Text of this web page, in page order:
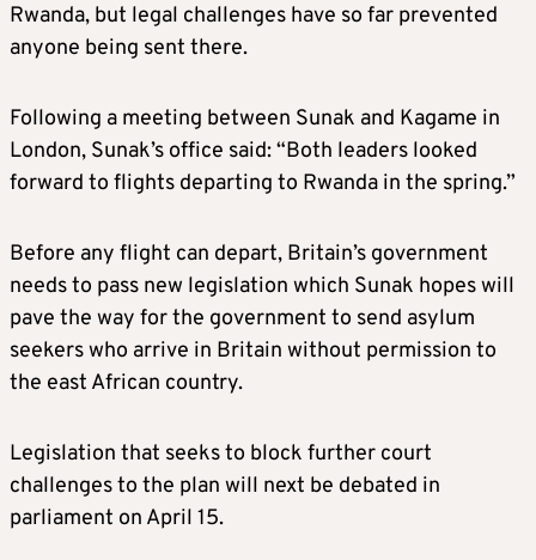
Rwanda, but legal challenges have so far prevented
anyone being sent there.
Following a meeting between Sunak and Kagame in
London, Sunak’s office said: “Both leaders looked
forward to flights departing to Rwanda in the spring.”
Before any flight can depart, Britain’s government
needs to pass new legislation which Sunak hopes will
pave the way for the government to send asylum
seekers who arrive in Britain without permission to
the east African country.
Legislation that seeks to block further court
challenges to the plan will next be debated in
parliament on April 15.